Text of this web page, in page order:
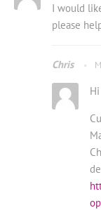
I would
please
Chris